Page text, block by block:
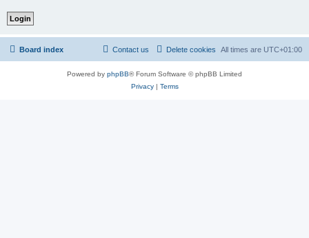
Board index All times are UTC+01:00
Delete cookies
Contact us
Powered by phpBB® Forum Software © phpBB Limited
Privacy| Terms